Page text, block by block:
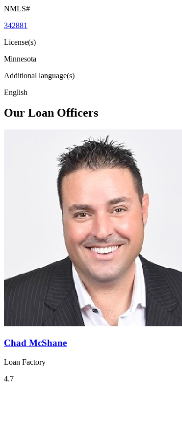
NMLS#
342881
License(s)
Minnesota
Additional language(s)
English
Our Loan Officers
Chad McShane
Loan Factory
4.7